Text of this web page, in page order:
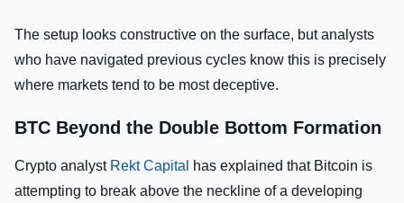
The setup looks constructive on the surface, but analysts
who have navigated previous cycles know this is precisely
where markets tend to be most deceptive.
BTC Beyond the Double Bottom Formation
Crypto analyst Rekt Capital
has explained that Bitcoin is
attempting to break above the neckline of a developing